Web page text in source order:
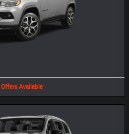
Offers Available